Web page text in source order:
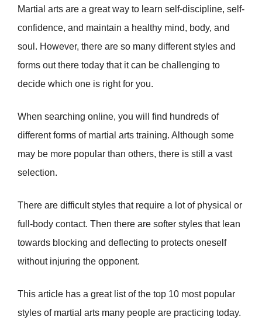
Martial arts are a great way to learn self-discipline, self-
confidence, and maintain a healthy mind, body, and
soul. However, there are so many different styles and
forms out there today that it can be challenging to
decide which one is right for you.
When searching online, you will find hundreds of
different forms of martial arts training. Although some
may be more popular than others, there is still a vast
selection.
There are difficult styles that require a lot of physical or
full-body contact. Then there are softer styles that lean
towards blocking and deflecting to protects oneself
without injuring the opponent.
This article has a great list of the top 10 most popular
styles of martial arts many people are practicing today.